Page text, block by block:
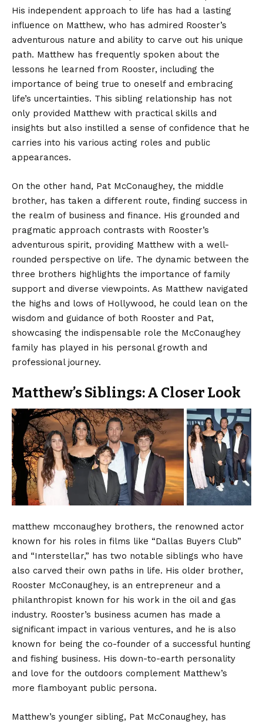
His independent approach to life has had a lasting
influence on Matthew, who has admired Rooster’s
adventurous nature and ability to carve out his unique
path. Matthew has frequently spoken about the
lessons he learned from Rooster, including the
importance of being true to oneself and embracing
life’s uncertainties. This sibling relationship has not
only provided Matthew with practical skills and
insights but also instilled a sense of confidence that he
carries into his various acting roles and public
appearances.
On the other hand, Pat McConaughey, the middle
brother, has taken a different route, finding success in
the realm of business and finance. His grounded and
pragmatic approach contrasts with Rooster’s
adventurous spirit, providing Matthew with a well-
rounded perspective on life. The dynamic between the
three brothers highlights the importance of family
support and diverse viewpoints. As Matthew navigated
the highs and lows of Hollywood, he could lean on the
wisdom and guidance of both Rooster and Pat,
showcasing the indispensable role the McConaughey
family has played in his personal growth and
professional journey.
Matthew’s Siblings: A Closer Look
matthew mcconaughey brothers, the renowned actor
known for his roles in films like “Dallas Buyers Club”
and “Interstellar,” has two notable siblings who have
also carved their own paths in life. His older brother,
Rooster McConaughey, is an entrepreneur and a
philanthropist known for his work in the oil and gas
industry. Rooster’s business acumen has made a
significant impact in various ventures, and he is also
known for being the co-founder of a successful hunting
and fishing business. His down-to-earth personality
and love for the outdoors complement Matthew’s
more flamboyant public persona.
Matthew’s younger sibling, Pat McConaughey, has